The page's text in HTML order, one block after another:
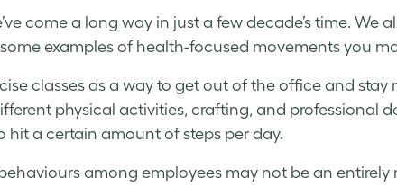
come a long way in just a few decade’s time.
examples of health-focused movements you
classes as a way to get out of the office and stay
physical activities, crafting, and professional
a certain amount of steps per day.
among employees may not be an entirely